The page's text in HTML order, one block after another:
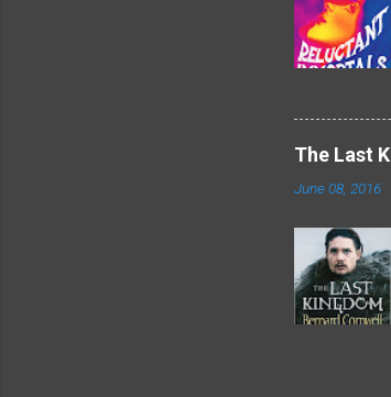
The Last
June 08, 2016